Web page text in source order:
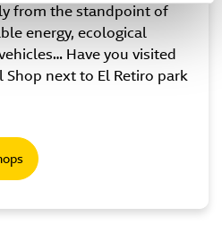
from the standpoint of
energy, ecological
Have you visited
next to El Retiro park